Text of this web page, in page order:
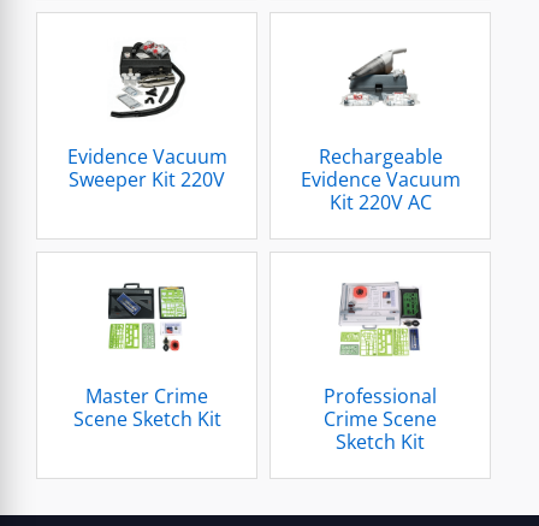
Evidence Vacuum
Sweeper Kit 220V
Rechargeable
Evidence Vacuum
Kit 220V AC
Master Crime
Scene Sketch Kit
Professional
Crime Scene
Sketch Kit